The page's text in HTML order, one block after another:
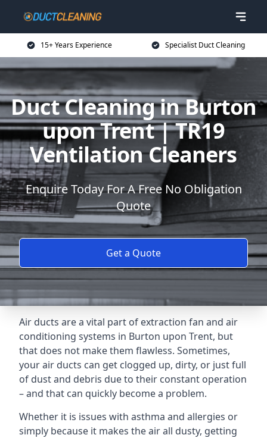
15+ Years Experience Specialist Duct Cleaning
Duct Cleaning in Burton
upon Trent | TR19
Ventilation Cleaners
Enquire Today For A Free No Obligation
Quote
Get a Quote
Air ducts are a vital part of extraction fan and air
conditioning systems in Burton upon Trent, but
that does not make them flawless. Sometimes,
your air ducts can get clogged up, dirty, or just full
of dust and debris due to their constant operation
– and that can quickly become a problem.
Whether it is issues with asthma and allergies or
simply because it makes the air all dusty, getting